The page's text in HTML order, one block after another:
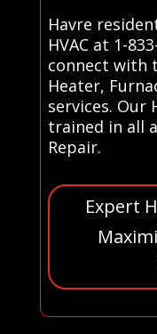
Havre
HVAC at 1-
connect with
Heater,
services. Our
trained in all
Repair.
Expert